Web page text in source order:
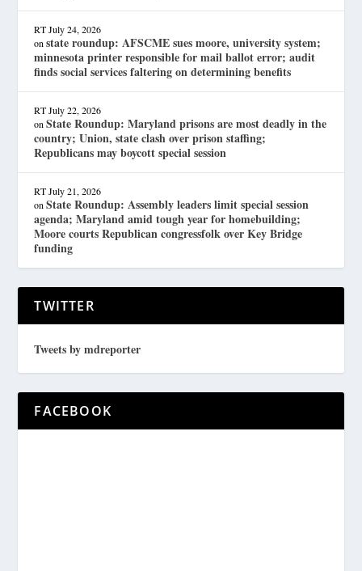
RT July 24, 2026
onstate roundup: AFSCME sues moore, university system;
minnesota printer responsible for mail ballot error; audit
finds social services faltering on determining benefits
RT July 22, 2026
onState Roundup: Maryland prisons are most deadly in the
country; Union, state clash over prison staffing;
Republicans may boycott special session
RT July 21, 2026
onState Roundup: Assembly leaders limit special session
agenda; Maryland amid tough year for homebuilding;
Moore courts Republican congressfolk over Key Bridge
funding
TWITTER
Tweets by mdreporter
FACEBOOK